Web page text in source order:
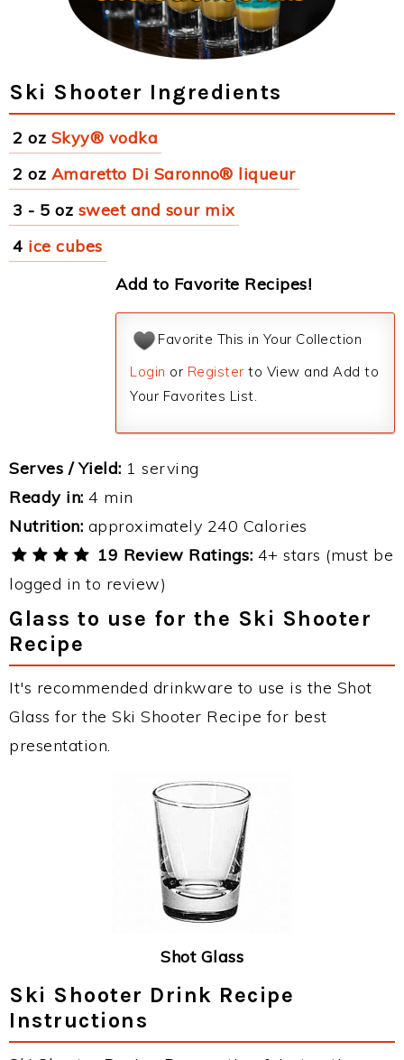
Ski Shooter Ingredients
2 oz Skyy® vodka
2 oz Amaretto Di Saronno® liqueur
3 - 5 oz sweet and sour mix
4 ice cubes
Add to Favorite Recipes!
Favorite This in Your Collection
Login or Register to View and Add to
Your Favorites List.
Serves / Yield: 1 serving
Ready in: 4 min
Nutrition: approximately 240 Calories
19 Review Ratings: 4+ stars (must be
logged in to review)
Glass to use for the Ski Shooter
Recipe
It's recommended drinkware to use is the Shot
Glass for the Ski Shooter Recipe for best
presentation.
Shot Glass
Ski Shooter Drink Recipe
Instructions